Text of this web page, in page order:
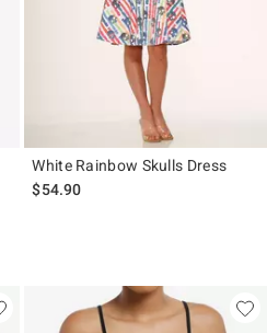
price is
White Rainbow Skulls Dress
$54.90